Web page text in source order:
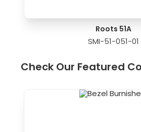
Roots 51A
SMI-51-051-01
Check Our Featured